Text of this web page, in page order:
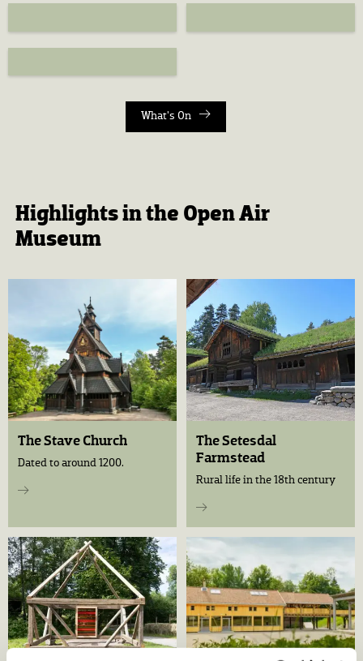
What's On
Highlights in the Open Air
Museum
The Stave Church
Dated to around 1200.
The Setesdal
Farmstead
Rural life in the 18th century